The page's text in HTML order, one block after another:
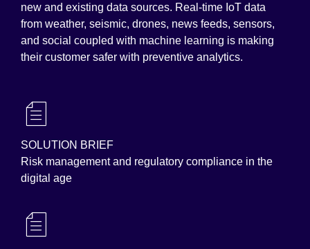
new and existing data sources. Real-time IoT data
from weather, seismic, drones, news feeds, sensors,
and social coupled with machine learning is making
their customer safer with preventive analytics.
SOLUTION BRIEF
Risk management and regulatory compliance in the
digital age